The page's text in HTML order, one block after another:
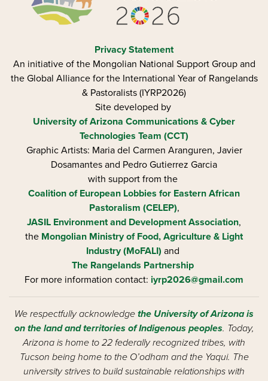
Privacy Statement
An initiative of the Mongolian National Support Group and
the Global Alliance for the International Year of Rangelands
& Pastoralists (IYRP2026)
Site developed by
University of Arizona Communications & Cyber
Technologies Team (CCT)
Graphic Artists: Maria del Carmen Aranguren​, Javier
Dosamantes and Pedro Gutierrez Garcia
with support from the
Coalition of European Lobbies for Eastern African
Pastoralism (CELEP),
JASIL Environment and Development Association,
the Mongolian Ministry of Food, Agriculture & Light
Industry (MoFALI) and
The Rangelands Partnership
For more information contact: iyrp2026@gmail.com
We respectfully acknowledge the University of Arizona is
on the land and territories of Indigenous peoples. Today,
Arizona is home to 22 federally recognized tribes, with
Tucson being home to the O’odham and the Yaqui. The
university strives to build sustainable relationships with